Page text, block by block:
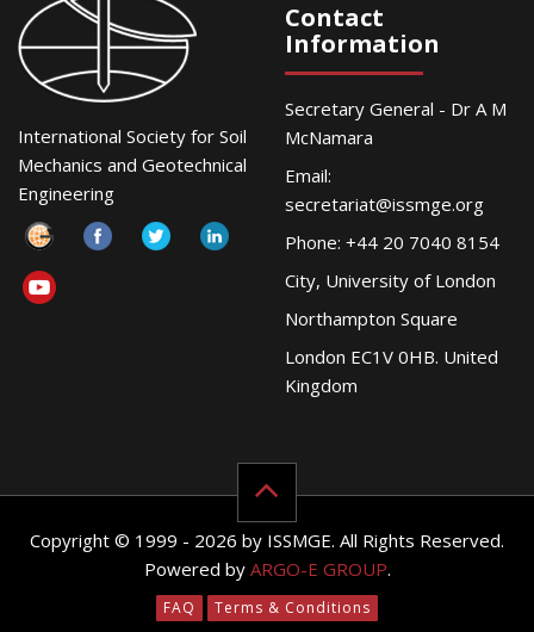
International Society for Soil
Mechanics and Geotechnical
Engineering
Contact
Information
Secretary General - Dr A M
McNamara
Email:
secretariat@issmge.org
Phone: +44 20 7040 8154
City, University of London
Northampton Square
London EC1V 0HB. United
Kingdom
Copyright © 1999 - 2026 by ISSMGE. All Rights Reserved.
Powered by ARGO-E GROUP.
FAQ Terms & Conditions